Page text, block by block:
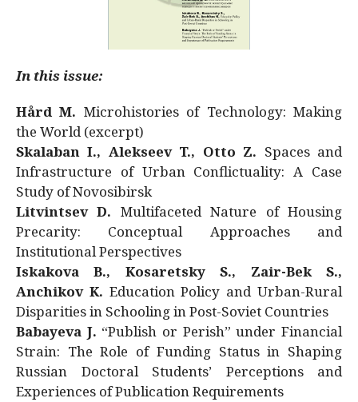
In this issue:
Hård M. Microhistories of Technology: Making
the World (excerpt)
Skalaban I., Alekseev T., Otto Z. Spaces and
Infrastructure of Urban Conflictuality: A Case
Study of Novosibirsk
Litvintsev D. Multifaceted Nature of Housing
Precarity: Conceptual Approaches and
Institutional Perspectives
Iskakova B., Kosaretsky S., Zair-Bek S.,
Anchikov K. Education Policy and Urban-Rural
Disparities in Schooling in Post-Soviet Countries
Babayeva J. “Publish or Perish” under Financial
Strain: The Role of Funding Status in Shaping
Russian Doctoral Students’ Perceptions and
Experiences of Publication Requirements